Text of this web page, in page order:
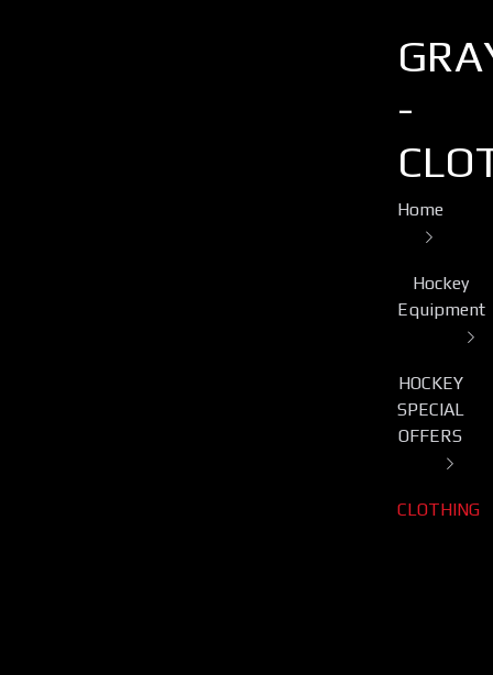
-
Home
Hockey
Equipment
HOCKEY
SPECIAL
OFFERS
CLOTHING